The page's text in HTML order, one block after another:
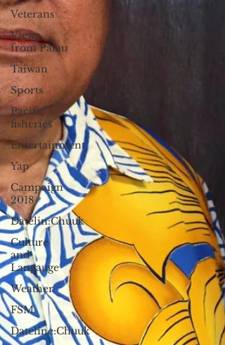
Veterans
Views
from Palau
Taiwan
Sports
Pacific
fisheries
Entertainment
Yap
Campaign
2018
Datelin:Chuuk
Culture
and
Langauge
Weather
FSM
Dateline:Chuuk